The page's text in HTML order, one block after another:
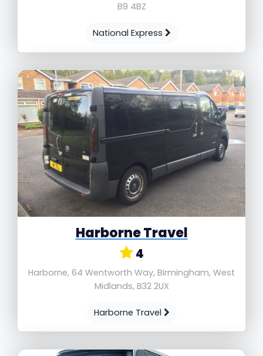
B9 4BZ
National Express
Harborne Travel
4
Harborne, 64 Wentworth Way, Birmingham, West
Midlands, B32 2UX
Harborne Travel